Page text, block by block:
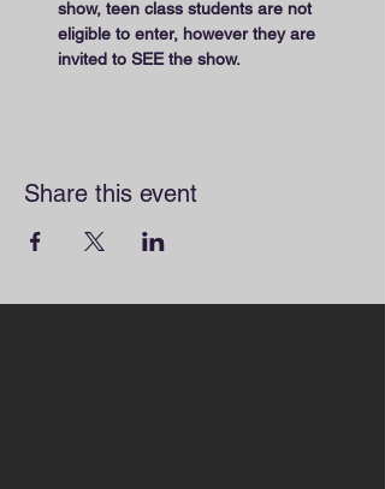
show, teen class students are not
eligible to enter, however they are
invited to SEE the show.
Share this event